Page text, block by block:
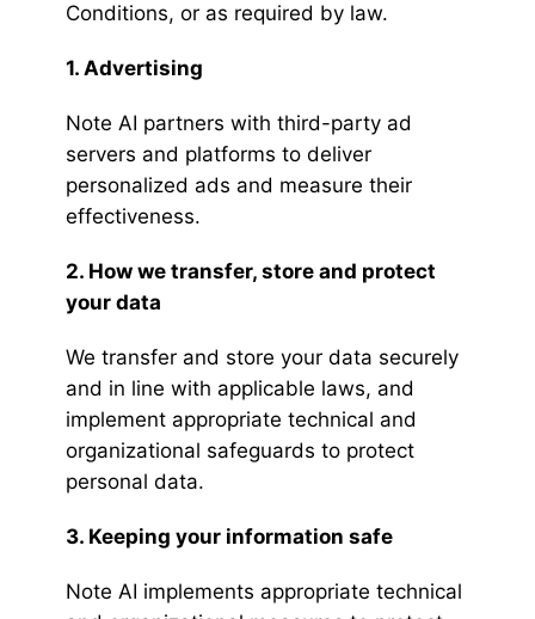
Conditions, or as required by law.
1. Advertising
Note AI partners with third-party ad
servers and platforms to deliver
personalized ads and measure their
effectiveness.
2. How we transfer, store and protect
your data
We transfer and store your data securely
and in line with applicable laws, and
implement appropriate technical and
organizational safeguards to protect
personal data.
3. Keeping your information safe
Note AI implements appropriate technical